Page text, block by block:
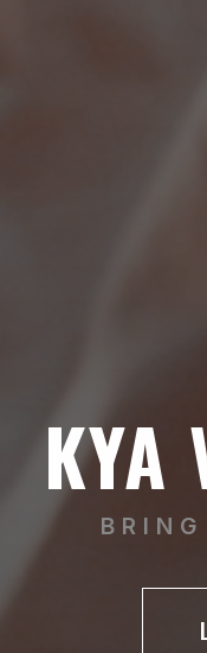
KYA